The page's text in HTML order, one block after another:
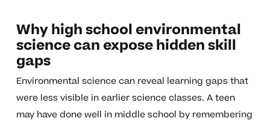
Why high school environmental
science can expose hidden skill
gaps
Environmental science can reveal learning gaps that
were less visible in earlier science classes. A teen
may have done well in middle school by remembering